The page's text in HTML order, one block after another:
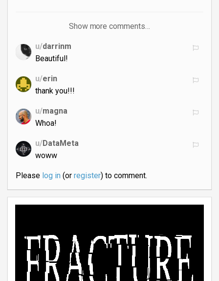
Show more comments…
u/darrinm
Beautiful!
u/erin
thank you!!!
u/magna
Whoa!
u/DataMeta
woww
Please log in(or register) to comment.